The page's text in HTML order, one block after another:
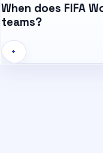
When does FIFA
teams?
+